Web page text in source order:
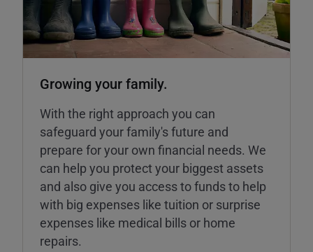
Growing your family.
With the right approach you can
safeguard your family's future and
prepare for your own financial needs. We
can help you protect your biggest assets
and also give you access to funds to help
with big expenses like tuition or surprise
expenses like medical bills or home
repairs.